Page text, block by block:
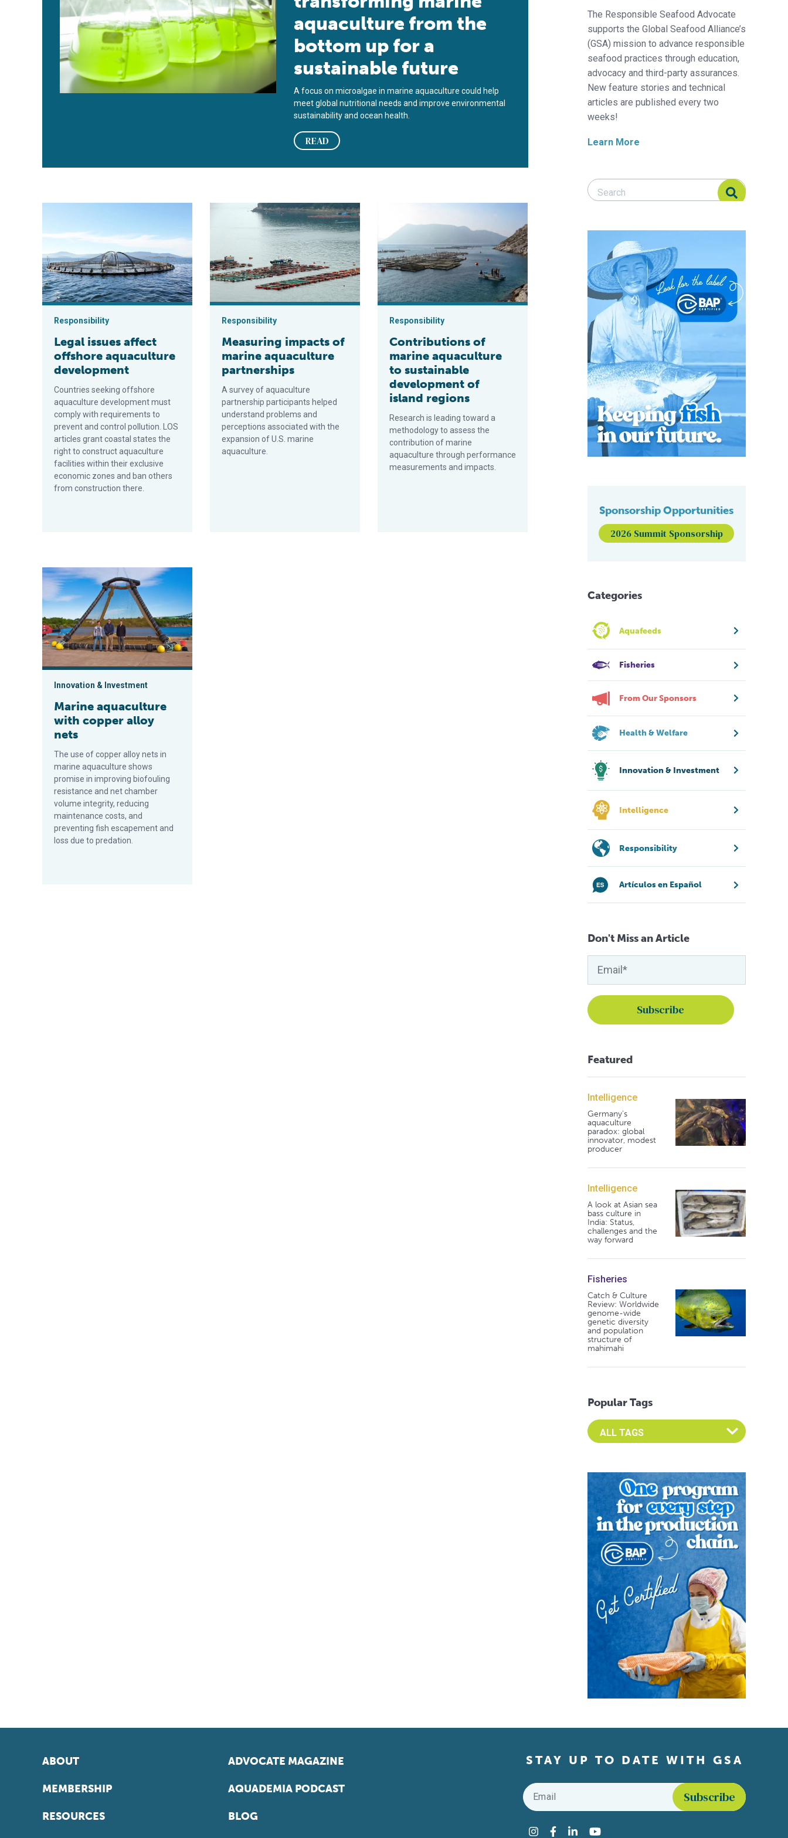
aquaculture from the
bottom up for a
sustainable future
A focus on microalgae in marine aquaculture could help
meet global nutritional needs and improve environmental
sustainability and ocean health.
READ
Legal issues affect offshore aquaculture development
Responsibility
Legal issues affect
offshore aquaculture
development
Countries seeking offshore
aquaculture development must
comply with requirements to
prevent and control pollution. LOS
articles grant coastal states the
right to construct aquaculture
facilities within their exclusive
economic zones and ban others
from construction there.
Measuring impacts of marine aquaculture partnerships
Responsibility
Measuring impacts of
marine aquaculture
partnerships
A survey of aquaculture
partnership participants helped
understand problems and
perceptions associated with the
expansion of U.S. marine
aquaculture.
Responsibility
Contributions of
marine aquaculture
to sustainable
development of
island regions
Research is leading toward a
methodology to assess the
contribution of marine
aquaculture through performance
measurements and impacts.
Marine aquaculture with copper alloy nets
Innovation & Investment
Marine aquaculture
with copper alloy
nets
The use of copper alloy nets in
marine aquaculture shows
promise in improving biofouling
resistance and net chamber
volume integrity, reducing
maintenance costs, and
preventing fish escapement and
loss due to predation.
The Responsible Seafood Advocate
supports the Global Seafood Alliance’s
(GSA) mission to advance responsible
seafood practices through education,
advocacy and third-party assurances.
New feature stories and technical
articles are published every two
weeks!
Learn More
Search Responsible Seafood Advocate
Search Responsible Seafood Advocate
Sponsorship Opportunities
2026 Summit Sponsorship
Categories
Aquafeeds
Fisheries
From Our Sponsors
Health & Welfare
Innovation & Investment
Intelligence
Responsibility
Artículos en Español
Don't Miss an Article
Featured
Intelligence
Germany's
aquaculture
paradox: global
innovator, modest
producer
Intelligence
A look at Asian sea
bass culture in
India: Status,
challenges and the
way forward
Fisheries
Catch & Culture
Review: Worldwide
genome-wide
genetic diversity
and population
structure of
mahimahi
Popular Tags
Select an Advocate Tag to view it's posts
ABOUT
MEMBERSHIP
RESOURCES
ADVOCATE MAGAZINE
AQUADEMIA PODCAST
BLOG
STAY UP TO DATE WITH GSA
Email
Instagram
Facebook
LinkedInYouTube